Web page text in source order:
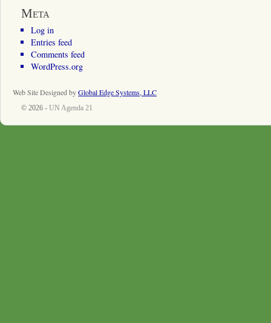
Meta
Log in
Entries feed
Comments feed
WordPress.org
Web Site Designed byGlobal Edge Systems, LLC
© 2026 - UN Agenda 21